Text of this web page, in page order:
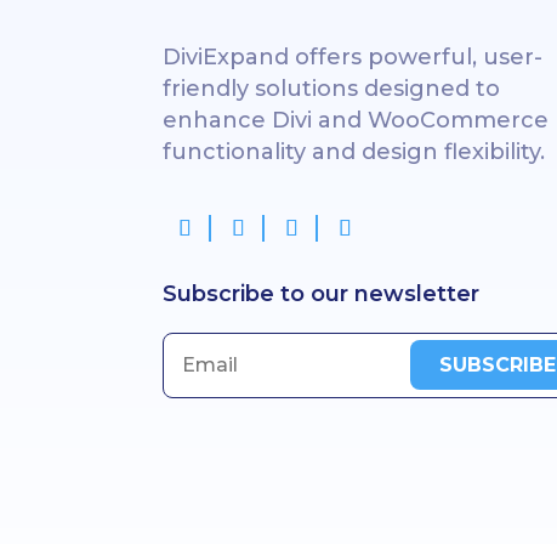
DiviExpand offers powerful, user-
friendly solutions designed to
enhance Divi and WooCommerce
functionality and design flexibility.
Subscribe to our newsletter
SUBSCRIBE